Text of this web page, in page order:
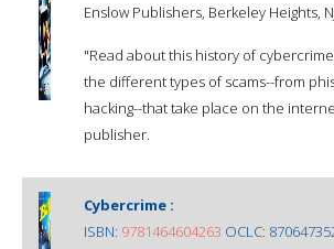
Enslow Publishers, Berkeley Heights,
"Read about this history of
the different types of scams--from
hacking--that take place on the
publisher.
Cybercrime :
ISBN: 9781464604263 OCLC: